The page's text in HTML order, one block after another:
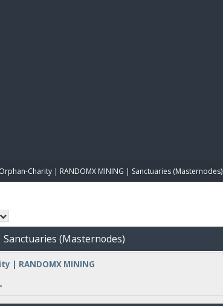
Charity | RANDOMX MINING | Sanctuaries (Masternodes)
(Masternodes)
| RANDOMX MINING